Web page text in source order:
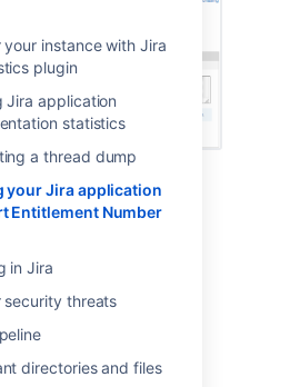
your instance with Jira
plugin
Jira application
statistics
a thread dump
your Jira application
Entitlement Number
in Jira
security threats
directories and files
your Atlassian invoice
Number (SEN) also
page of your Atlassian
23, 2020